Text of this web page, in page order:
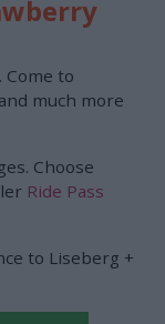
to
much more
Choose
Ride Pass
to Liseberg +